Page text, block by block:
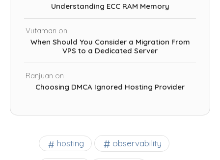
Understanding ECC RAM Memory
Vutaman on
When Should You Consider a Migration From
VPS to a Dedicated Server
Ranjuan on
Choosing DMCA Ignored Hosting Provider
hosting observability